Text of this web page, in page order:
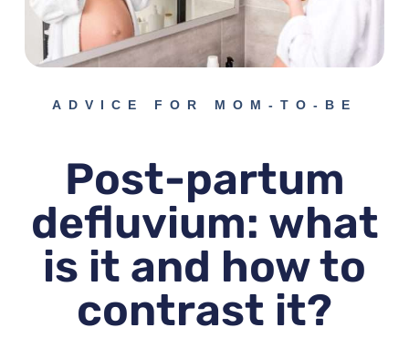
ADVICE FOR MOM-TO-BE
Post-partum
defluvium: what
is it and how to
contrast it?